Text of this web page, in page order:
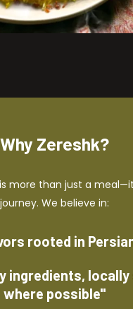
Why Zereshk?
more than just a
journey. We believe in:
rooted in
ingredients, locally
where possible"